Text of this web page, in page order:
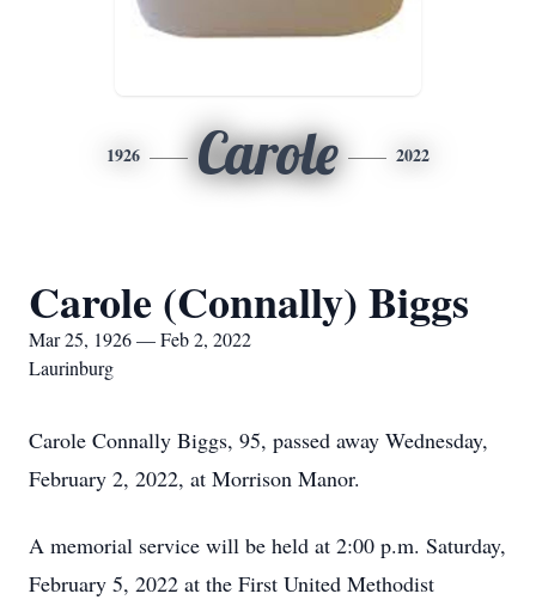
1926 Carole 2022
Carole (Connally) Biggs
Mar 25, 1926 — Feb 2, 2022
Laurinburg
Carole Connally Biggs, 95, passed away Wednesday,
February 2, 2022, at Morrison Manor.
A memorial service will be held at 2:00 p.m. Saturday,
February 5, 2022 at the First United Methodist